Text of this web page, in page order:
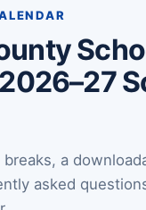
a
asked